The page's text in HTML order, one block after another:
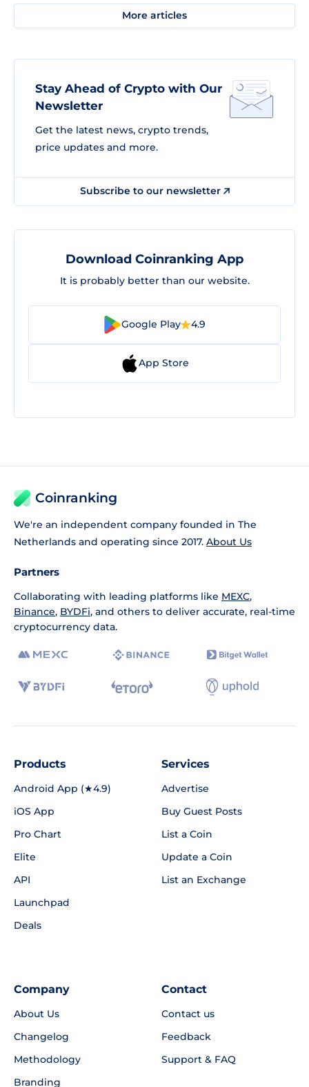
More articles
Stay Ahead of Crypto with Our
Newsletter
Get the latest news, crypto trends,
price updates and more.
Subscribe to our newsletter
Download Coinranking App
It is probably better than our website.
Google Play 4.9
App Store
Coinranking
We're an independent company founded in The
Netherlands and operating since 2017. About Us
Partners
Collaborating with leading platforms like MEXC,
Binance, BYDFi, and others to deliver accurate, real-time
cryptocurrency data.
Products
Android App (★4.9)
iOS App
Pro Chart
Elite
API
Launchpad
Deals
Services
Advertise
Buy Guest Posts
List a Coin
Update a Coin
List an Exchange
Company
About Us
Changelog
Methodology
Branding
Contact
Contact us
Feedback
Support & FAQ